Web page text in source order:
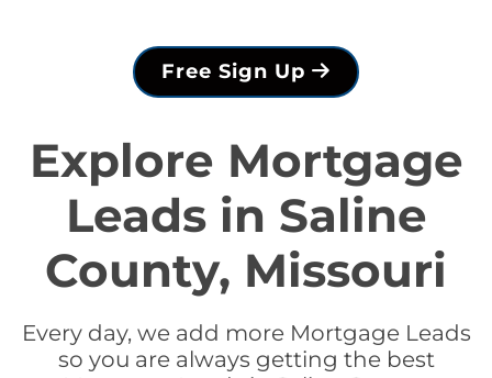
Free Sign Up
Explore Mortgage
Leads in Saline
County, Missouri
Every day, we add more Mortgage Leads
so you are always getting the best